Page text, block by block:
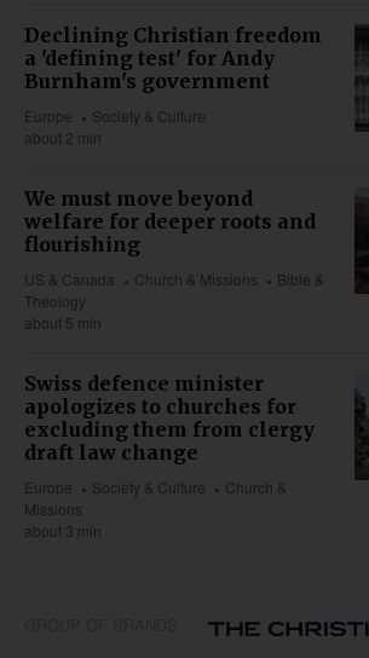
Declining Christian freedom
a 'defining test' for Andy
Burnham's government
Europe
Society & Culture
about 2 min
We must move beyond
welfare for deeper roots and
flourishing
US & Canada Church & Missions
Bible &
Theology
about 5 min
Swiss defence minister
apologizes to churches for
excluding them from clergy
draft law change
Europe Society & Culture
Church &
Missions
about 3 min